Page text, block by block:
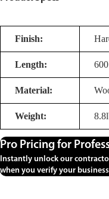
Finish:
Length:
Material:
Weight:
Pro Pricing for
Instantly unlock our
when you verify your